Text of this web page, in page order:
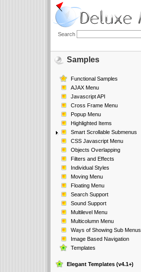
Search
Samples
Functional Samples
AJAX Menu
Javascript API
Cross Frame Menu
Popup Menu
Highlighted Items
Smart Scrollable Submenus
CSS Javascript Menu
Objects Overlapping
Filters and Effects
Individual Styles
Moving Menu
Floating Menu
Search Support
Sound Support
Multilevel Menu
Multicolumn Menu
Ways of Showing Sub Menus
Image Based Navigation
Templates
Elegant Templates (v4.1+)